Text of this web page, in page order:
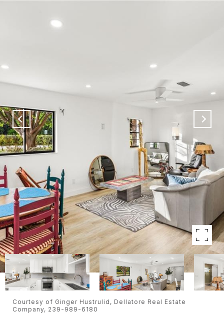
Courtesy of Ginger Hustrulid, Dellatore Real Estate
Company, 239-989-6180